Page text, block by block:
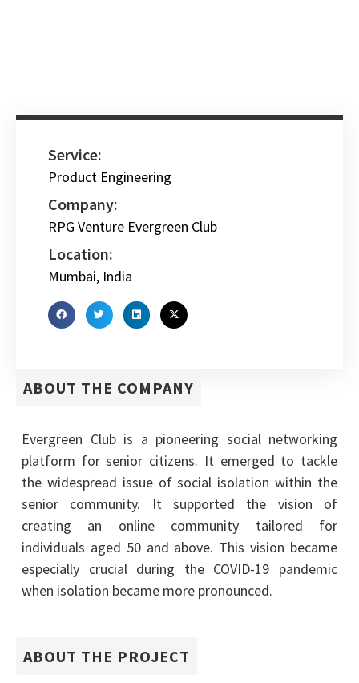
Service:
Product Engineering
Company:
RPG Venture Evergreen Club
Location:
Mumbai, India
ABOUT THE COMPANY
Evergreen Club is a pioneering social networking
platform for senior citizens. It emerged to tackle
the widespread issue of social isolation within the
senior community. It supported the vision of
creating an online community tailored for
individuals aged 50 and above. This vision became
especially crucial during the COVID-19 pandemic
when isolation became more pronounced.
ABOUT THE PROJECT